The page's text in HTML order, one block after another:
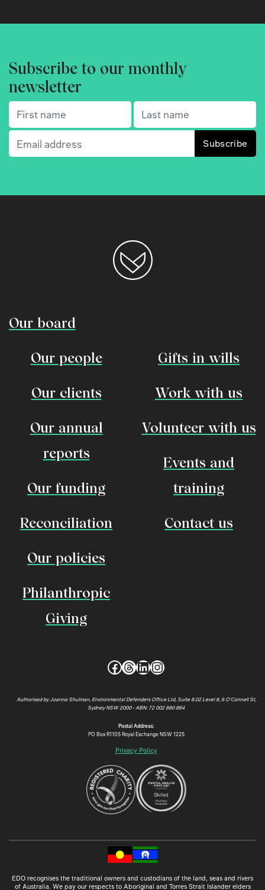
Subscribe to our monthly
newsletter
First name(Required) Last name(Required)
Email(Required)
Our board
Our people
Our clients
Our annual
reports
Our funding
Reconciliation
Our policies
Philanthropic
Giving
Gifts in wills
Work with us
Volunteer with us
Events and
training
Contact us
Facebook
Threads
LinkedIn
Instagram
Authorised by Joanna Shulman, Environmental Defenders Office Ltd, Suite 8.02 Level 8, 6 O’Connell St,
Sydney NSW 2000 • ABN: 72 002 880 864
Postal Address:
PO Box R1105 Royal Exchange NSW 1225
Privacy Policy
EDO recognises the traditional owners and custodians of the land, seas and rivers
of Australia. We pay our respects to Aboriginal and Torres Strait Islander elders